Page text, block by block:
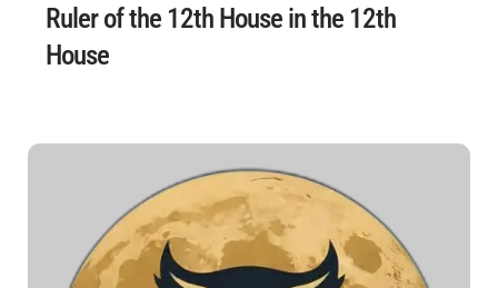
Ruler of the 12th House in the 12th
House